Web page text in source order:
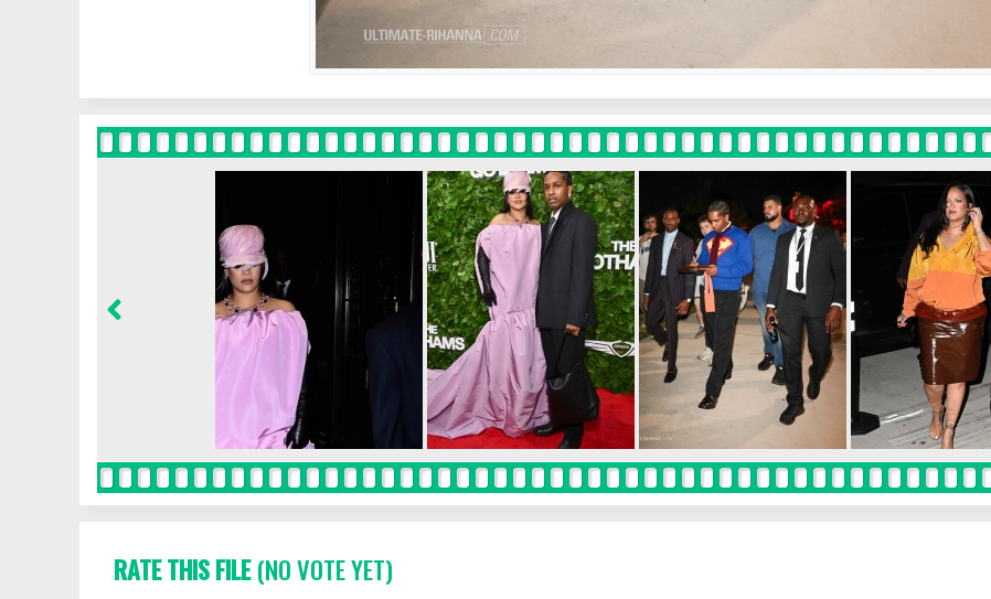
RATE THIS FILE(NO VOTE YET)